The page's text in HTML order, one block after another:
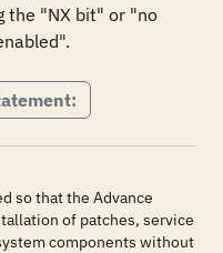
the "NX bit" or "no
so that the Advance
of patches, service
components without